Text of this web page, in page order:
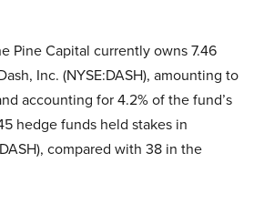
Pine Capital currently owns 7.46
Inc. (NYSE:DASH), amounting to
accounting for 4.2% of the fund’s
hedge funds held stakes in
compared with 38 in the